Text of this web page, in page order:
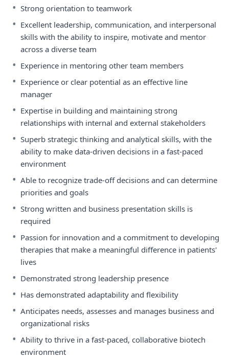
• Strong orientation to teamwork
• Excellent leadership, communication, and interpersonal
skills with the ability to inspire, motivate and mentor
across a diverse team
• Experience in mentoring other team members
• Experience or clear potential as an effective line
manager
• Expertise in building and maintaining strong
relationships with internal and external stakeholders
• Superb strategic thinking and analytical skills, with the
ability to make data-driven decisions in a fast-paced
environment
• Able to recognize trade-off decisions and can determine
priorities and goals
• Strong written and business presentation skills is
required
• Passion for innovation and a commitment to developing
therapies that make a meaningful difference in patients'
lives
• Demonstrated strong leadership presence
• Has demonstrated adaptability and flexibility
• Anticipates needs, assesses and manages business and
organizational risks
• Ability to thrive in a fast-paced, collaborative biotech
environment